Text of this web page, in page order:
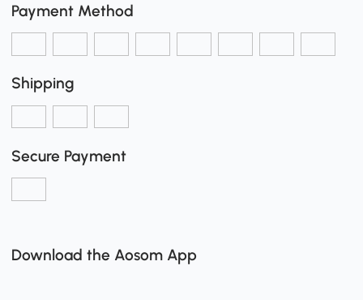
Payment Method
Shipping
Secure Payment
Download the Aosom App